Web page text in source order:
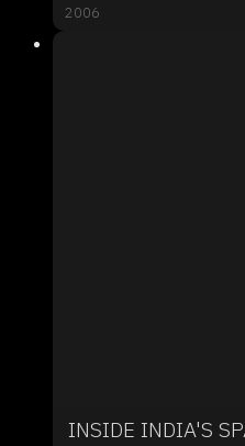
2006
INSIDE INDIA'S